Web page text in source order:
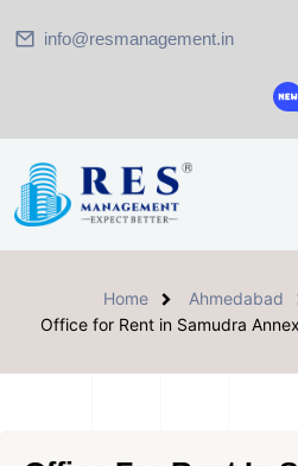
info@resmanagement.in
Ground
Home Ahmedabad
Office for Rent in Samudra